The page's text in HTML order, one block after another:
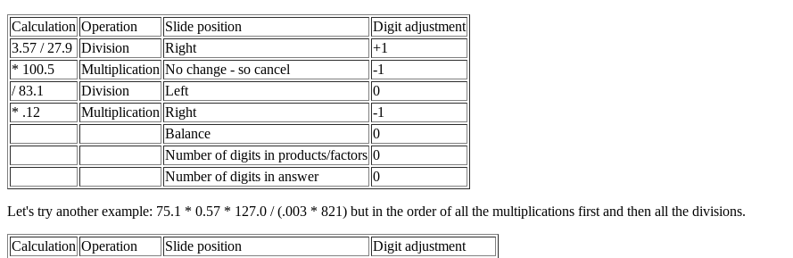
Calculation Operation Slide position
Digit adjustment
3.57 / 27.9 Division Right
+1
* 100.5
Multiplication No change - so cancel
-1
/ 83.1
Division Left
0
* .12
Multiplication Right
-1
Balance
0
Number of digits in products/factors 0
Number of digits in answer
0
Let's try another example: 75.1 * 0.57 * 127.0 / (.003 * 821) but in the order of all the multiplications first and then all the divisions.
Calculation Operation Slide position
Digit adjustment